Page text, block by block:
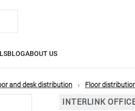
BLOGABOUT US
and desk distribution Floor
INTERLINK